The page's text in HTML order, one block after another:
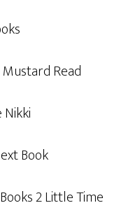
Read
Book
2 Little Time